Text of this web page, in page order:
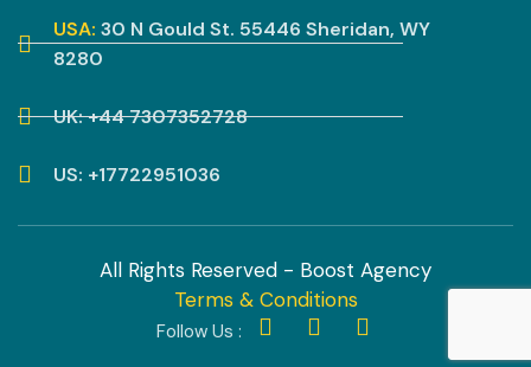
USA: 30 N Gould St. 55446 Sheridan, WY
8280
UK: +44 7307352728
US: +17722951036
All Rights Reserved - Boost Agency
Terms & Conditions
Follow Us :